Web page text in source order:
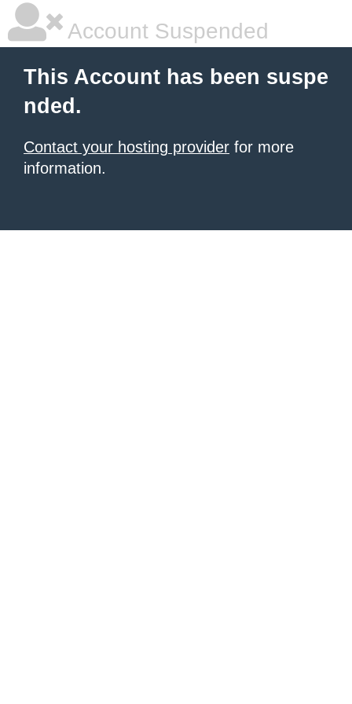
Account Suspended
This Account has been suspe
nded.
Contact your hosting provider for more
information.